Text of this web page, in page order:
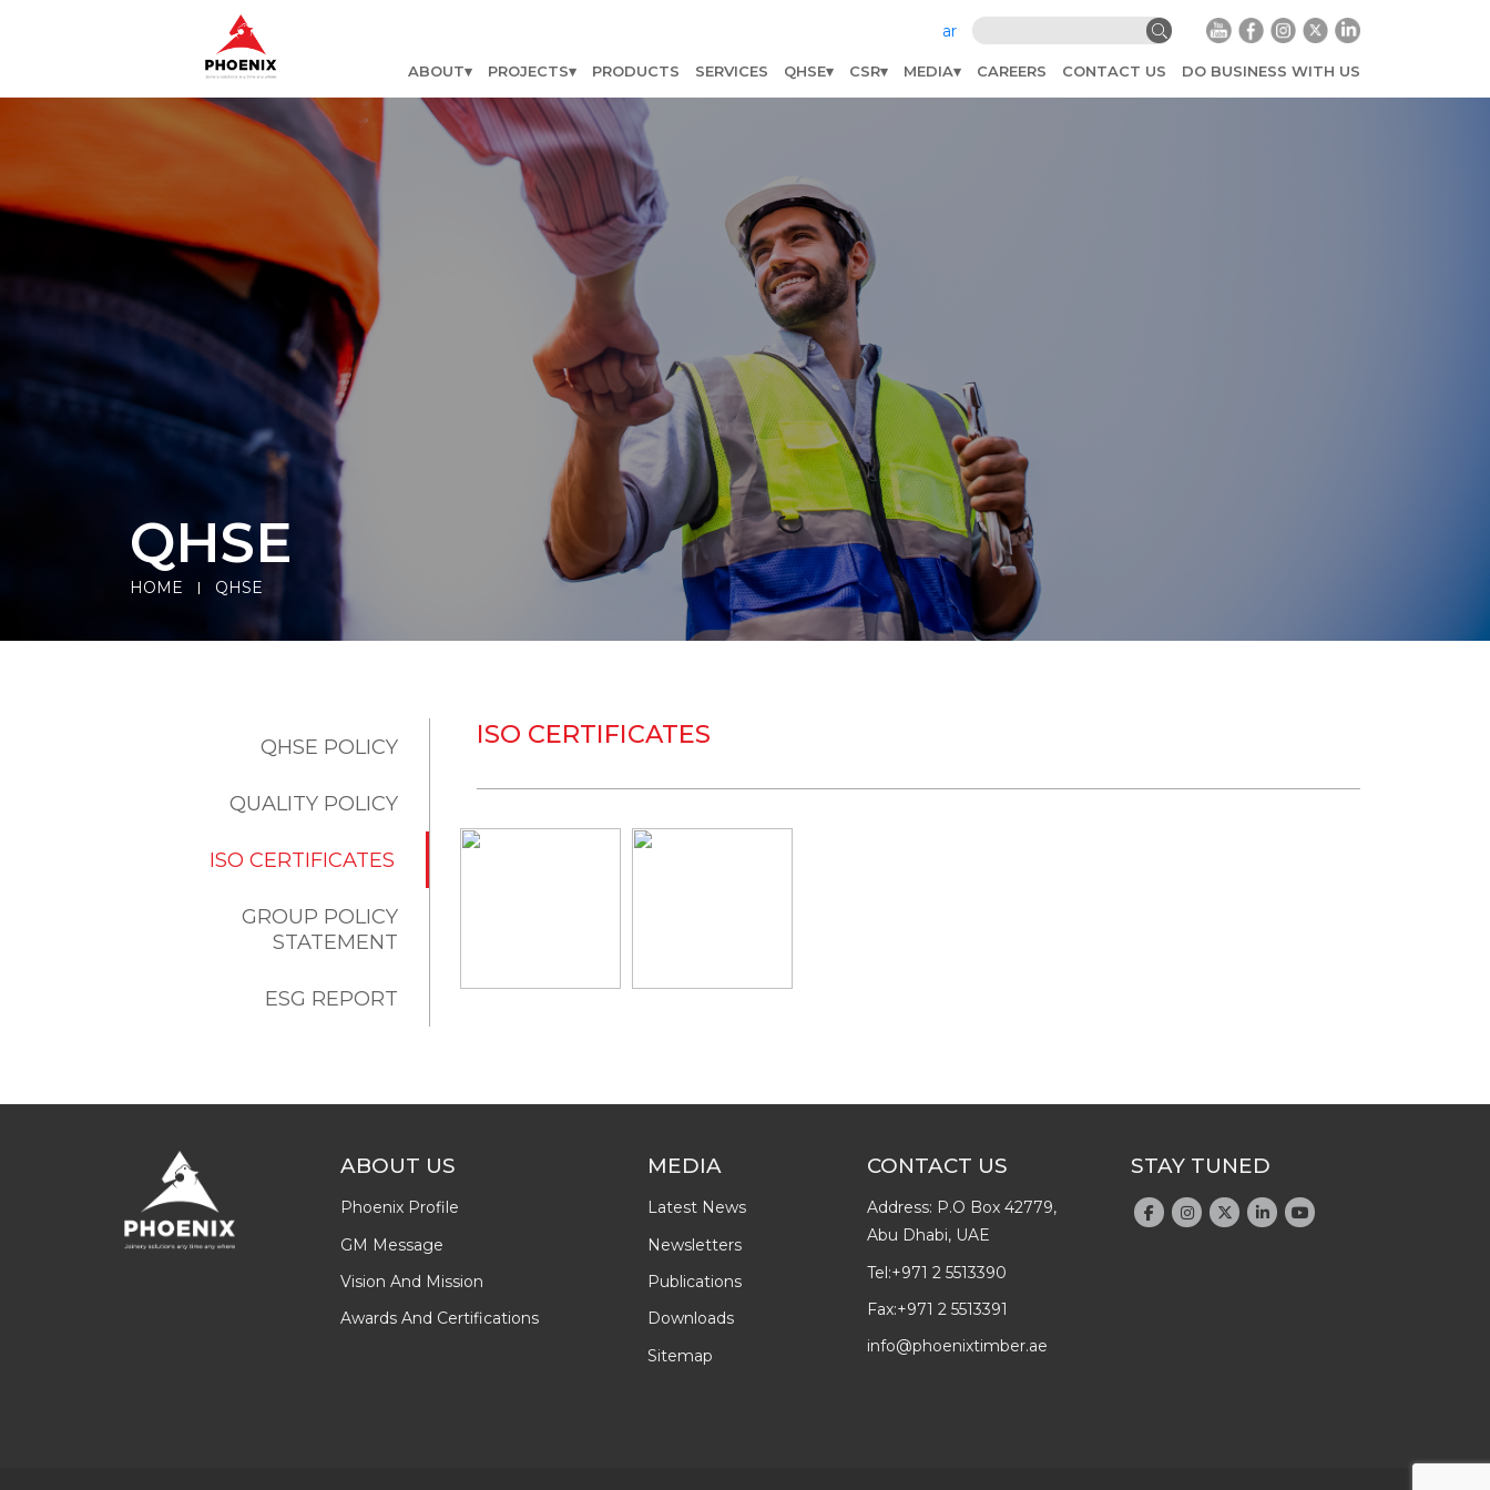
ar
ABOUT PROJECTS PRODUCTS SERVICES QHSE CSR MEDIA CAREERS CONTACT US DO BUSINESS WITH US
QHSE
HOME QHSE
QHSE POLICY
QUALITY POLICY
ISO CERTIFICATES
GROUP POLICY
STATEMENT
ESG REPORT
ISO CERTIFICATES
ABOUT US
Phoenix Profile
GM Message
Vision And Mission
Awards And Certifications
MEDIA
Latest News
Newsletters
Publications
Downloads
Sitemap
CONTACT US
Address: P.O Box 42779,
Abu Dhabi, UAE
Tel:+971 2 5513390
Fax:+971 2 5513391
info@phoenixtimber.ae
STAY TUNED